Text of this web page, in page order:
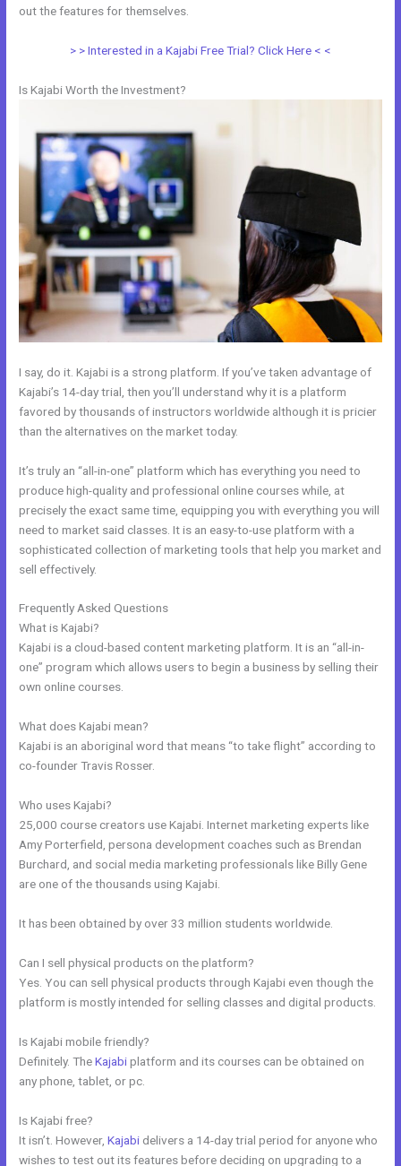
out the features for themselves.
> > Interested in a Kajabi Free Trial? Click Here < <
Is Kajabi Worth the Investment?
I say, do it. Kajabi is a strong platform. If you’ve taken advantage of
Kajabi’s 14-day trial, then you’ll understand why it is a platform
favored by thousands of instructors worldwide although it is pricier
than the alternatives on the market today.
It’s truly an “all-in-one” platform which has everything you need to
produce high-quality and professional online courses while, at
precisely the exact same time, equipping you with everything you will
need to market said classes. It is an easy-to-use platform with a
sophisticated collection of marketing tools that help you market and
sell effectively.
Frequently Asked Questions
What is Kajabi?
Kajabi is a cloud-based content marketing platform. It is an “all-in-
one” program which allows users to begin a business by selling their
own online courses.
What does Kajabi mean?
Kajabi is an aboriginal word that means “to take flight” according to
co-founder Travis Rosser.
Who uses Kajabi?
25,000 course creators use Kajabi. Internet marketing experts like
Amy Porterfield, persona development coaches such as Brendan
Burchard, and social media marketing professionals like Billy Gene
are one of the thousands using Kajabi.
It has been obtained by over 33 million students worldwide.
Can I sell physical products on the platform?
Yes. You can sell physical products through Kajabi even though the
platform is mostly intended for selling classes and digital products.
Is Kajabi mobile friendly?
Definitely. TheKajabiplatform and its courses can be obtained on
any phone, tablet, or pc.
Is Kajabi free?
It isn’t. However,Kajabi delivers a 14-day trial period for anyone who
wishes to test out its features before deciding on upgrading to a